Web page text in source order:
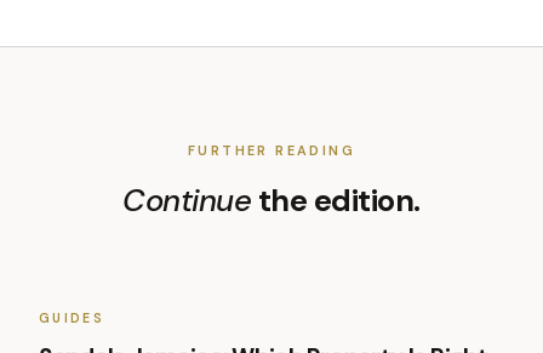
FURTHER READING
Continue the edition.
GUIDES